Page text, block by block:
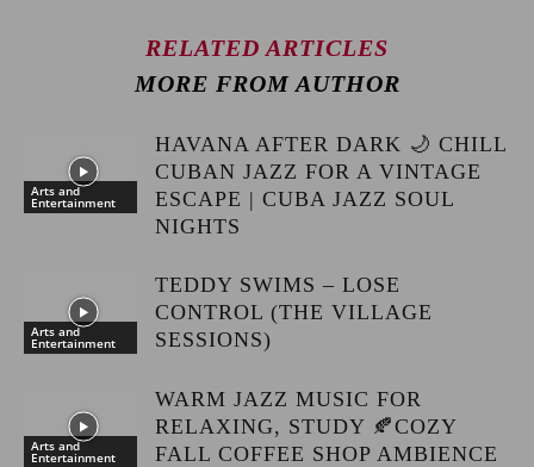
RELATED ARTICLES
MORE FROM AUTHOR
Arts and
Entertainment
HAVANA AFTER DARK 🌙 CHILL
CUBAN JAZZ FOR A VINTAGE
ESCAPE | CUBA JAZZ SOUL
NIGHTS
Arts and
Entertainment
TEDDY SWIMS – LOSE
CONTROL (THE VILLAGE
SESSIONS)
Arts and
Entertainment
WARM JAZZ MUSIC FOR
RELAXING, STUDY 🍂COZY
FALL COFFEE SHOP AMBIENCE